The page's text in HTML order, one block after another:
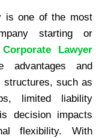
is one of the most
starting or
Lawyer
advantages and
structures, such as
limited liability
decision impacts
flexibility. With